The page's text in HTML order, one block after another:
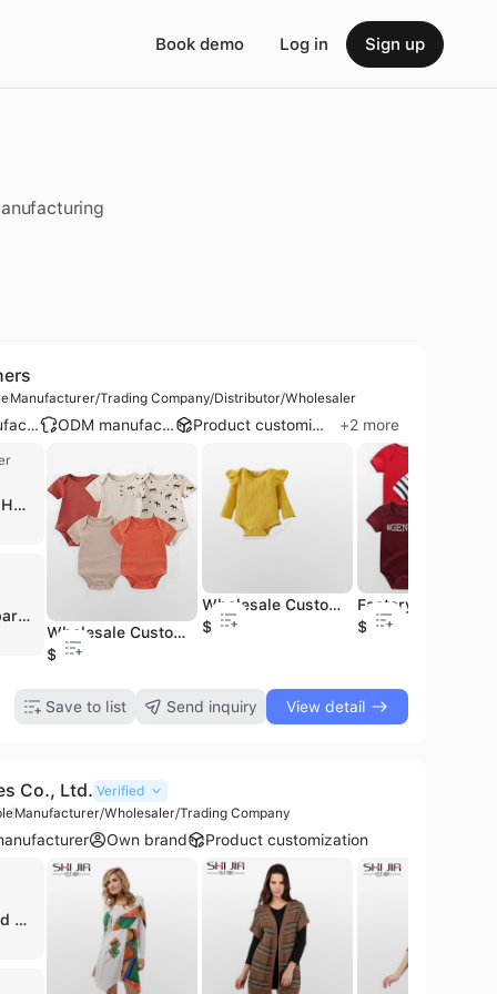
Book demo Log in Sign up
Manufacturer/Trading Company/Distributor/Wholesaler
OEM manufacturer ODM manufacturer Product customization +2 more
ATLANTA HOSIERY
Daisy Apparel Designers, established in 1989 and based in Tiruppur, India, is a prominent manufacturer, exporter, and supplier specializing in a comprehensive range of knitted, woven, and organic garments. Operating from a 4,000 square meter facility, the company serves a global market with a production capacity of up to 2 million knitted and 1 million woven pieces per month. They are a GOTS-certified exporter, reflecting a commitment to organic standards and high-quality manufacturing processes.
Wholesale Custom Random Character Bamboo Clothes Romper Sleeper Mystery Box for Baby Kids Character Print Bamboo Pajamas
$1
Wholesale Custom Reactive Print Organic Bamboo Cotton Zipper Baby Rompers Soft Summer Party for Onesies Knitted Baby Clothes
$1
$1
Save to list Send inquiry View detail
Co., Ltd. Verified
Manufacturer/Wholesaler/Trading Company
Own brand Product customization
🇺🇸 United States